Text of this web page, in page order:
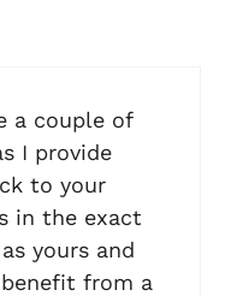
a couple of
I provide
to your
in the exact
yours and
from a